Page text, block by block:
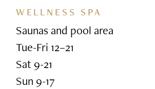
WELLNESS SPA
Saunas and pool area
Tue-Fri 12–21
Sat 9-21
Sun 9-17